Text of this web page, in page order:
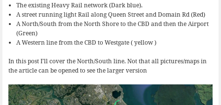
The existing Heavy Rail network (Dark blue).
A street running light Rail along Queen Street and Domain Rd (Red)
A North/South from the North Shore to the CBD and then the Airport
(Green)
A Western line from the CBD to Westgate ( yellow )
In this post I’ll cover the North/South line. Not that all pictures/maps in
the article can be opened to see the larger version